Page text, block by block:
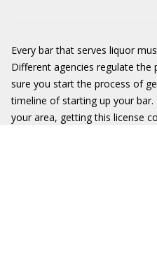
Every bar that serves liquor
Different agencies regulate the
sure you start the process of
timeline of starting up your
your area, getting this license